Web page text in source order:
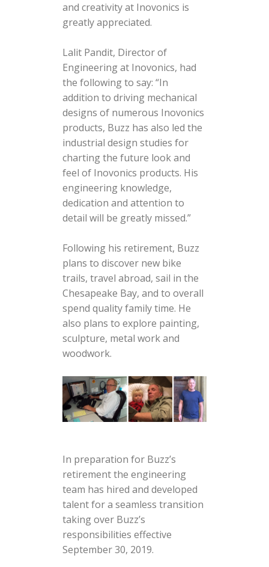
and creativity at Inovonics is
greatly appreciated.
Lalit Pandit, Director of
Engineering at Inovonics, had
the following to say: “In
addition to driving mechanical
designs of numerous Inovonics
products, Buzz has also led the
industrial design studies for
charting the future look and
feel of Inovonics products. His
engineering knowledge,
dedication and attention to
detail will be greatly missed.”
Following his retirement, Buzz
plans to discover new bike
trails, travel abroad, sail in the
Chesapeake Bay, and to overall
spend quality family time. He
also plans to explore painting,
sculpture, metal work and
woodwork.
In preparation for Buzz’s
retirement the engineering
team has hired and developed
talent for a seamless transition
taking over Buzz’s
responsibilities effective
September 30, 2019.